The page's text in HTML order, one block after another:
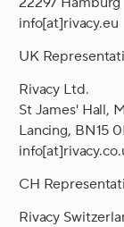
info[at]rivacy.eu
UK
Rivacy Ltd.
St James' Hall,
Lancing, BN15
CH
Rivacy